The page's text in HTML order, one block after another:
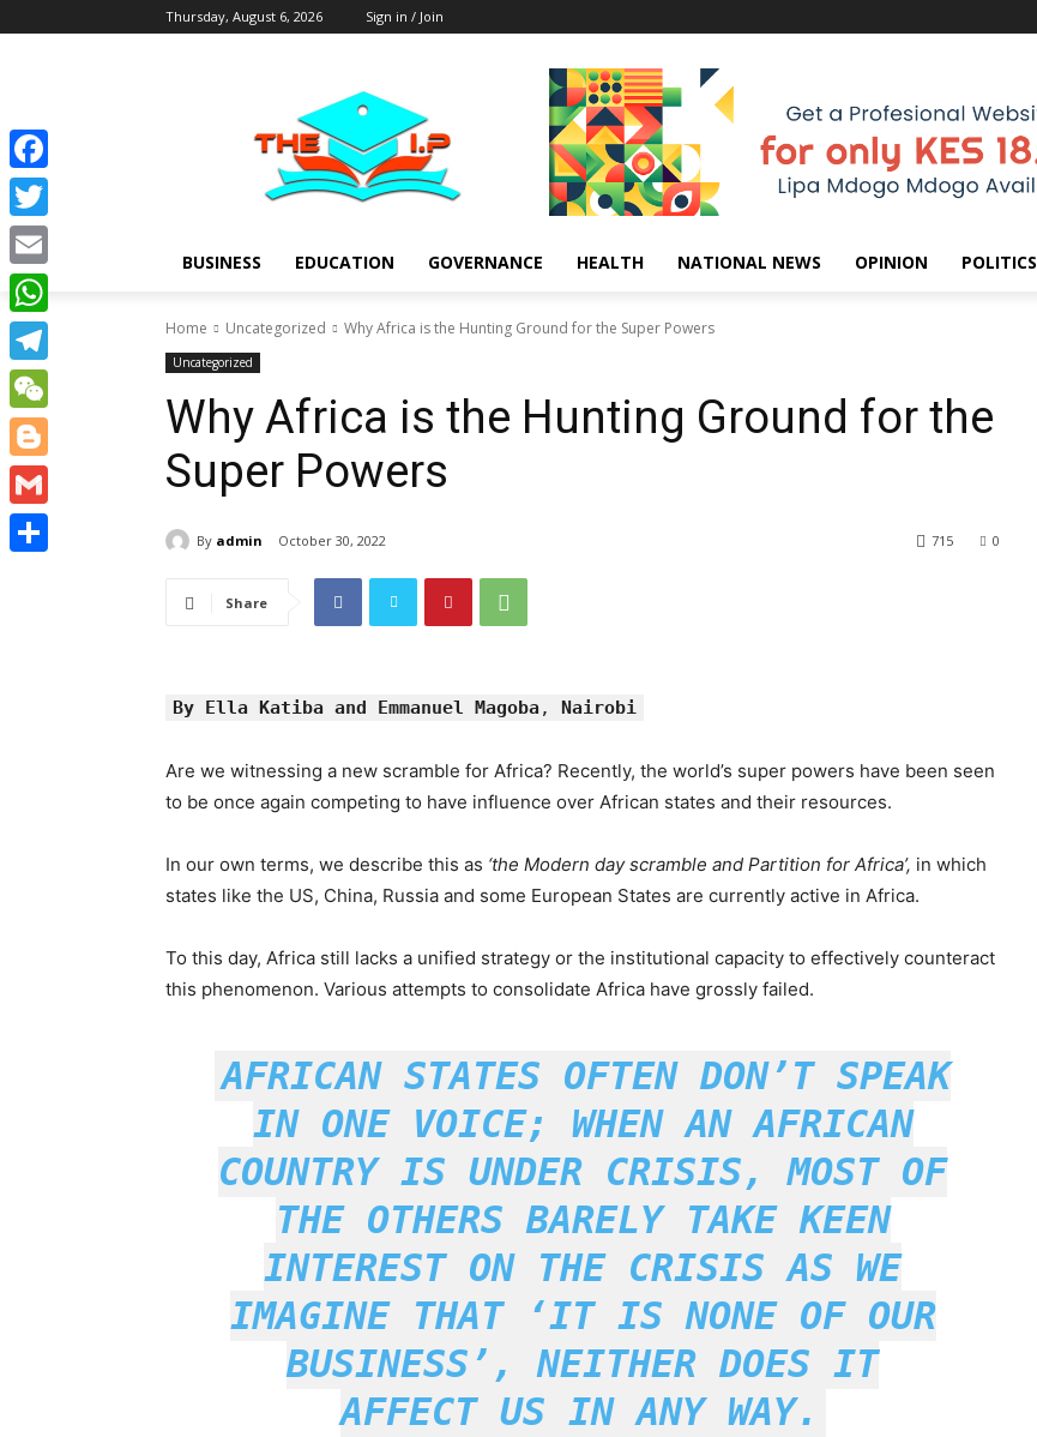
Thursday, August 6, 2026 Sign in / Join
BUSINESS EDUCATION GOVERNANCE HEALTH NATIONAL NEWS OPINION POLITICS
Home Uncategorized Why Africa is the Hunting Ground for the Super Powers
Uncategorized
Why Africa is the Hunting Ground for the
Super Powers
By admin October 30, 2022 0
715
Share
By Ella Katiba and Emmanuel Magoba, Nairobi
Are we witnessing a new scramble for Africa? Recently, the world’s super powers have been seen
to be once again competing to have influence over African states and their resources.
In our own terms, we describe this as ‘the Modern day scramble and Partition for Africa’, in which
states like the US, China, Russia and some European States are currently active in Africa.
To this day, Africa still lacks a unified strategy or the institutional capacity to effectively counteract
this phenomenon. Various attempts to consolidate Africa have grossly failed.
AFRICAN STATES OFTEN DON’T SPEAK
IN ONE VOICE; WHEN AN AFRICAN
COUNTRY IS UNDER CRISIS, MOST OF
THE OTHERS BARELY TAKE KEEN
INTEREST ON THE CRISIS AS WE
IMAGINE THAT
‘IT IS NONE OF OUR
BUSINESS’ , NEITHER DOES IT
AFFECT US IN ANY WAY.
Facebook
Twitter
Email
WhatsApp
Telegram
WeChat
Blogger
Gmail